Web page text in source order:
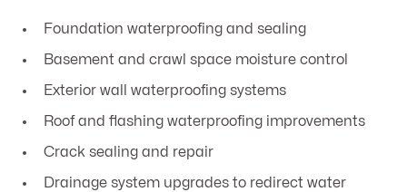
Foundation waterproofing and sealing
Basement and crawl space moisture control
Exterior wall waterproofing systems
Roof and flashing waterproofing improvements
Crack sealing and repair
Drainage system upgrades to redirect water